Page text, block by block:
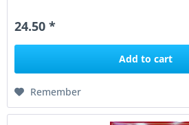
24.50 *
Add to cart
Remember